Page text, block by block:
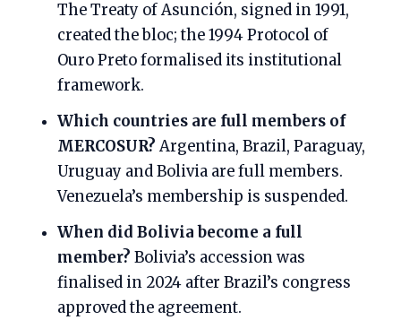
The Treaty of Asunción, signed in 1991,
created the bloc; the 1994 Protocol of
Ouro Preto formalised its institutional
framework.
Which countries are full members of
MERCOSUR?Argentina, Brazil, Paraguay,
Uruguay and Bolivia are full members.
Venezuela’s membership is suspended.
When did Bolivia become a full
member? Bolivia’s accession was
finalised in 2024 after Brazil’s congress
approved the agreement.